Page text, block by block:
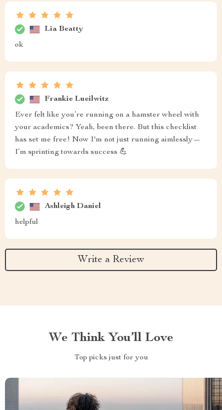
Lia Beatty
ok
Frankie Lueilwitz
Ever felt like you’re running on a hamster wheel with
your academics? Yeah, been there. But this checklist
has set me free! Now I'm not just running aimlessly—
I’m sprinting towards success 💪
Ashleigh Daniel
helpful
Write a Review
We Think You’ll Love
Top picks just for you